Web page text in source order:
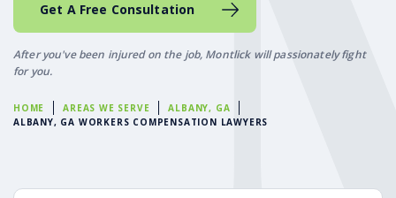
HOME AREAS WE SERVE
ALBANY, GA
ALBANY, GA WORKERS COMPENSATION LAWYERS
Get A Free Consultation
After you've been injured on the job, Montlick will passionately fight
for you.